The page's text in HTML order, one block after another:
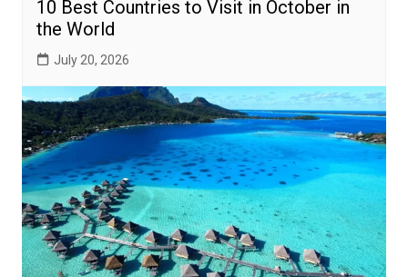
10 Best Countries to Visit in October in
the World
July 20, 2026